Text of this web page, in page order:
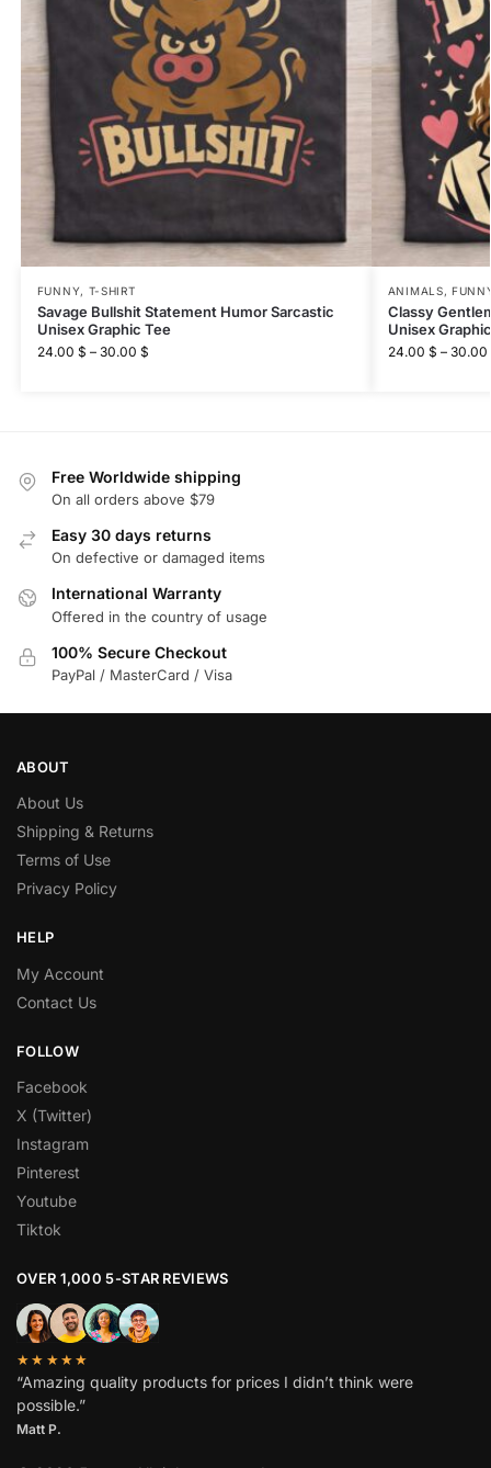
FUNNY, T-SHIRT
Savage Bullshit Statement Humor Sarcastic
Unisex Graphic Tee
24.00 $ – 30.00 $
ANIMALS,
Classy
Unisex
24.00 $ – 30.00
Free Worldwide shipping
On all orders above $79
Easy 30 days returns
On defective or damaged items
International Warranty
Offered in the country of usage
100% Secure Checkout
PayPal / MasterCard / Visa
ABOUT
About Us
Shipping & Returns
Terms of Use
Privacy Policy
HELP
My Account
Contact Us
FOLLOW
Facebook
X (Twitter)
Instagram
Pinterest
Youtube
Tiktok
OVER 1,000 5-STAR REVIEWS
★★★★★
“Amazing quality products for prices I didn’t think were
possible.”
Matt P.